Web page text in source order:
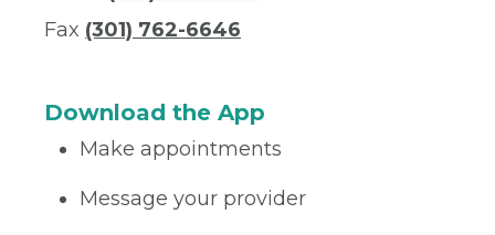
Fax (301) 762-6646
Download the App
Make appointments
Message your provider